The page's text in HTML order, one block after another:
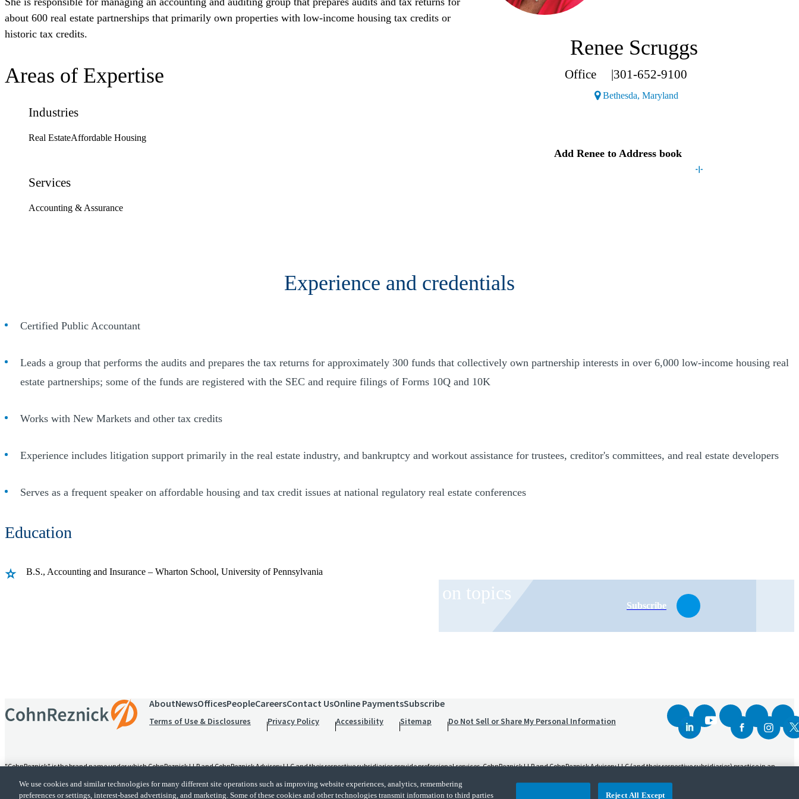
about 600 real estate partnerships that primarily own properties with low-income housing tax credits or
historic tax credits.
Areas of Expertise
Industries
Real EstateAffordable Housing
Services
Accounting & Assurance
Renee Scruggs
Office |301-652-9100
Bethesda, Maryland
Add Renee to Address book
Experience and credentials
Certified Public Accountant
Leads a group that performs the audits and prepares the tax returns for approximately 300 funds that collectively own partnership interests in over 6,000 low-income housing real
estate partnerships; some of the funds are registered with the SEC and require filings of Forms 10Q and 10K
Works with New Markets and other tax credits
Experience includes litigation support primarily in the real estate industry, and bankruptcy and workout assistance for trustees, creditor's committees, and real estate developers
Serves as a frequent speaker on affordable housing and tax credit issues at national regulatory real estate conferences
Education
B.S., Accounting and Insurance – Wharton School, University of Pennsylvania
Receive CohnReznick insights and event invitations on topics
Subscribe
AboutNewsOfficesPeopleCareersContact UsOnline PaymentsSubscribe
Terms of Use & Disclosures Privacy Policy Accessibility Sitemap Do Not Sell or Share My Personal Information
"CohnReznick" is the brand name under which CohnReznick LLP and CohnReznick Advisory LLC and their respective subsidiaries provide professional services. CohnReznick LLP and CohnReznick Advisory LLC (and their respective subsidiaries) practice in an
provides tax and business consulting services to its clients. CohnReznick Advisory LLC and its subsidiaries are not licensed CPA firms.
We use cookies and similar technologies for many different site operations such as improving website experiences, analytics, remembering
preferences or settings, interest-based advertising, and marketing. Some of these cookies and other technologies transmit information to third parties
Reject All Except